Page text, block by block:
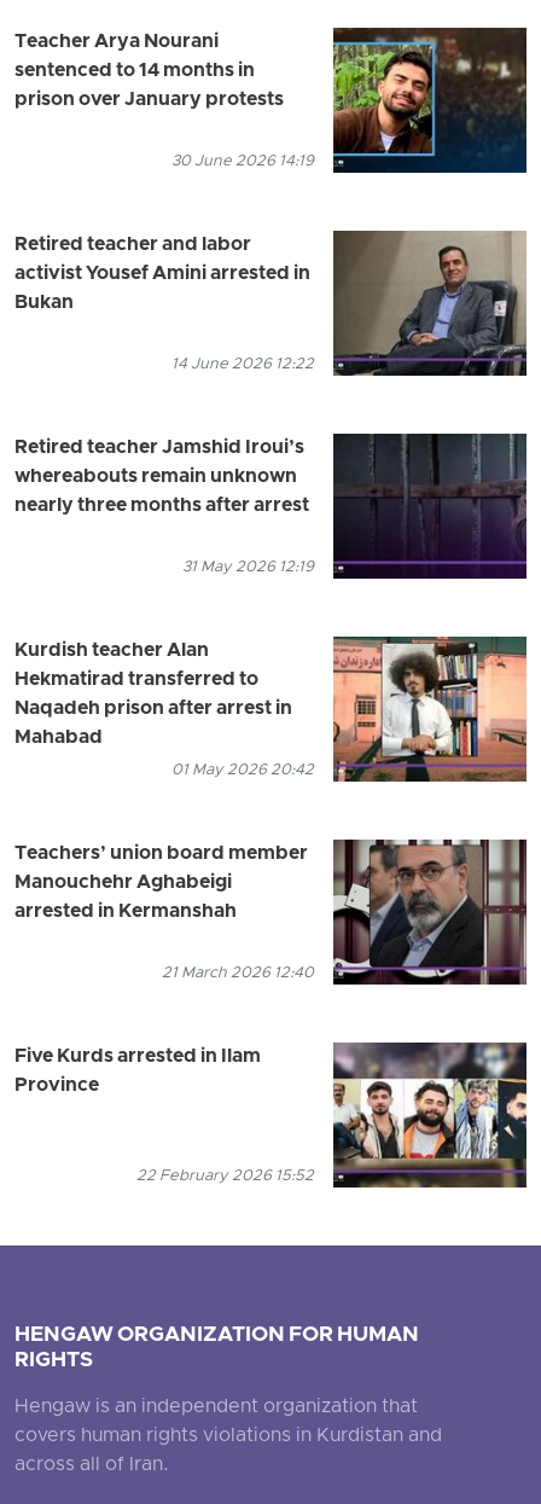
Teacher Arya Nourani
sentenced to 14 months in
prison over January protests
30 June 2026 14:19
Retired teacher and labor
activist Yousef Amini arrested in
Bukan
14 June 2026 12:22
Retired teacher Jamshid Iroui’s
whereabouts remain unknown
nearly three months after arrest
31 May 2026 12:19
Kurdish teacher Alan
Hekmatirad transferred to
Naqadeh prison after arrest in
Mahabad
01 May 2026 20:42
Teachers’ union board member
Manouchehr Aghabeigi
arrested in Kermanshah
21 March 2026 12:40
Five Kurds arrested in Ilam
Province
22 February 2026 15:52
HENGAW ORGANIZATION FOR HUMAN
RIGHTS
Hengaw is an independent organization that
covers human rights violations in Kurdistan and
across all of Iran.